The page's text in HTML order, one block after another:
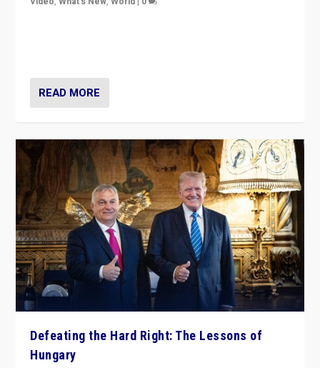
READ MORE
Defeating the Hard Right: The Lessons of
Hungary